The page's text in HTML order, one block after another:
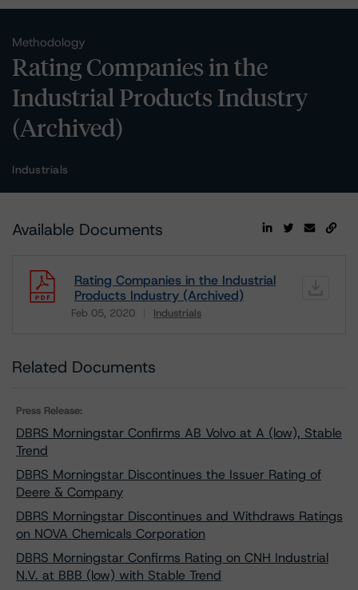
Methodology
Rating Companies in the
Industrial Products Industry
(Archived)
Industrials
Available Documents
Rating Companies in the Industrial
Products Industry (Archived)
Feb 05, 2020 Industrials
Related Documents
Press Release:
DBRS Morningstar Confirms AB Volvo at A (low), Stable
Trend
DBRS Morningstar Discontinues the Issuer Rating of
Deere & Company
DBRS Morningstar Discontinues and Withdraws Ratings
on NOVA Chemicals Corporation
DBRS Morningstar Confirms Rating on CNH Industrial
N.V. at BBB (low) with Stable Trend